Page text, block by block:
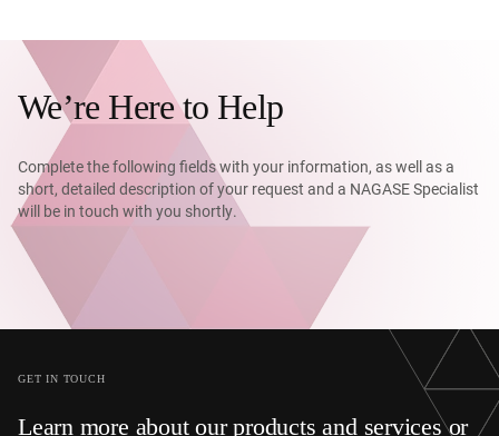
We’re Here to Help
Complete the following fields with your information, as well as a
short, detailed description of your request and a NAGASE Specialist
will be in touch with you shortly.
GET IN TOUCH
Learn more about our products and services or